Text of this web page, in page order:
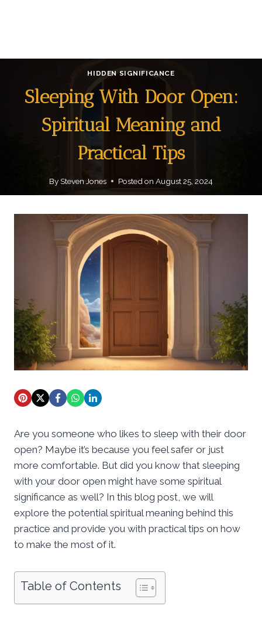
HIDDEN SIGNIFICANCE
Sleeping With Door Open:
Spiritual Meaning and
Practical Tips
BySteven Jones Posted on August 25, 2024
Are you someone who likes to sleep with their door
open? Maybe it’s because you feel safer or just
more comfortable. But did you know that sleeping
with your door open might have some spiritual
significance as well? In this blog post, we will
explore the potential spiritual meaning behind this
practice and provide you with practical tips on how
to make the most of it.
Table of Contents